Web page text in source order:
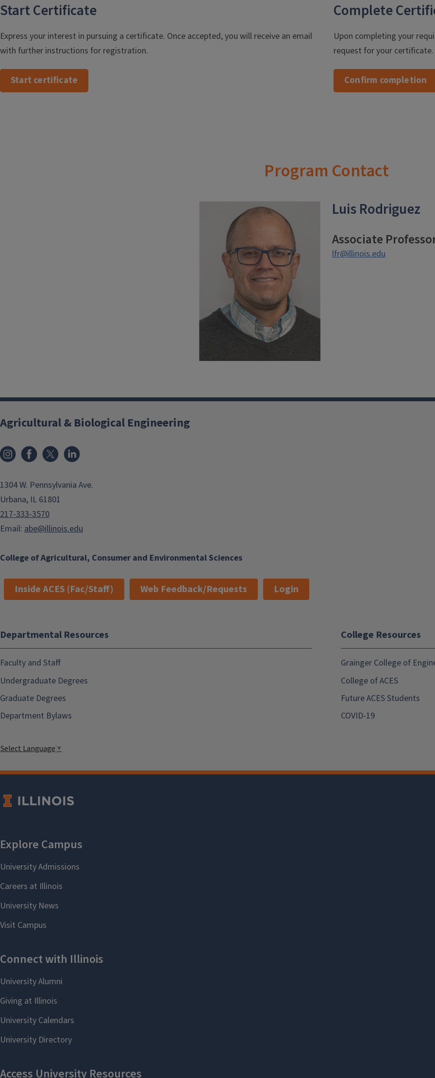
Start Certificate
Express your interest in pursuing a certificate. Once accepted, you will receive an email
with further instructions for registration.
Start certificate
Complete
Upon completing your
request for your certificate.
Confirm completion
Program Contact
Luis Rodriguez
Associate
lfr@illinois.edu
College of Agricultural, Consumer and Environmental Sciences
Agricultural & Biological Engineering
InstagramFacebook
x
1304 W. Pennsylvania Ave.
Urbana, IL 61801
217-333-3570
Email: abe@illinois.edu
Inside ACES (Fac/Staff) Web Feedback/Requests Login
Departmental Resources
Faculty and Staff
Undergraduate Degrees
Graduate Degrees
Department Bylaws
College Resources
Grainger College of
College of ACES
Future ACES Students
COVID-19
Select Language ▼